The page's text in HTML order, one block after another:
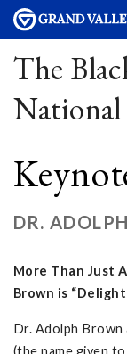
The
DR.
More Than Just
Brown is
Dr. Adolph
(the name given